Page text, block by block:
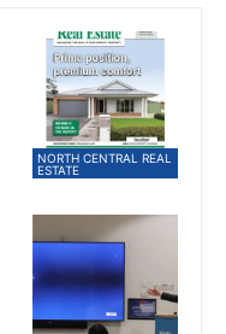
NORTH CENTRAL REAL
ESTATE